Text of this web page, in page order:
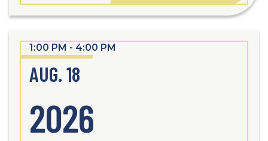
1:00 PM - 4:00 PM
AUG. 18
2026